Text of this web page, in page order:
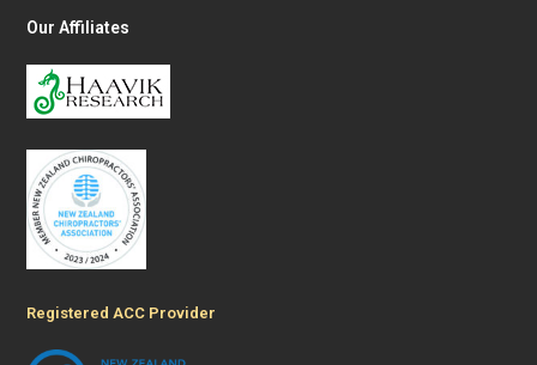
Our Affiliates
Registered ACC Provider